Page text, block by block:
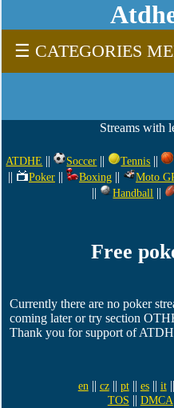
☰ CATEGORIES
Streams with
ATDHE || Soccer || Tennis ||
|| Poker|| Boxing|| Moto
|| Handball ||
Free
Currently there are no poker
coming later or try section
Thank you for support of
en || cz|| pt|| es|| it||
TOS || DMCA